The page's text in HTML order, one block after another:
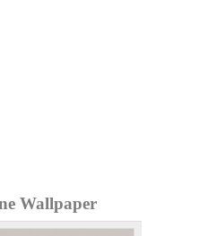
Wallpaper